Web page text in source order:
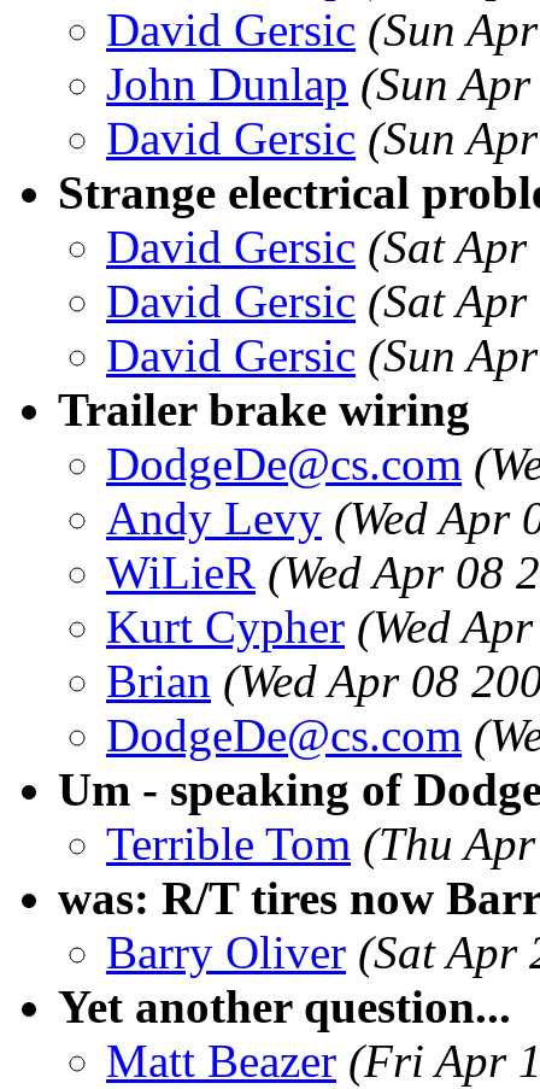
David Gersic (Sun
John Dunlap (Sun
David Gersic (Sun
Strange electrical
David Gersic (Sat
David Gersic (Sat
David Gersic (Sun
Trailer brake wiring
DodgeDe@cs.com
Andy Levy (Wed Apr
WiLieR (Wed Apr 08
Kurt Cypher (Wed
Brian (Wed Apr 08
DodgeDe@cs.com
Um - speaking of
Terrible Tom (Thu
was: R/T tires now
Barry Oliver (Sat Apr
Yet another question...
Matt Beazer (Fri Apr